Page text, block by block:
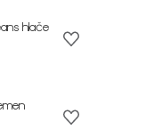
hlače